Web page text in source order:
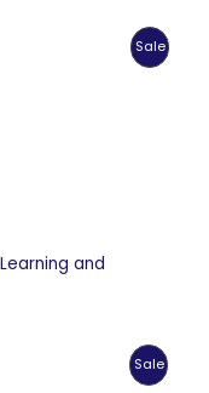
Sale
and
Sale